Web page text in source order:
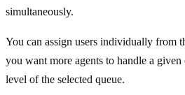
simultaneously.
You can assign users individually from
you want more agents to handle a
level of the selected queue.